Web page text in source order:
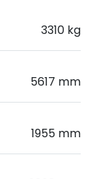
3310 kg
5617 mm
1955 mm